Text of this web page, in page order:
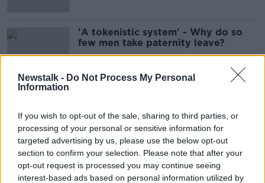
Newstalk - Do Not Process My Personal
Information
If you wish to opt-out of the sale, sharing to third parties, or
processing of your personal or sensitive information for
targeted advertising by us, please use the below opt-out
section to confirm your selection. Please note that after your
opt-out request is processed you may continue seeing
interest-based ads based on personal information utilized by
'A tokenistic system' - Why do so
few men take paternity leave?
'Just totally excluded' - Why babies
ruin women's friendships